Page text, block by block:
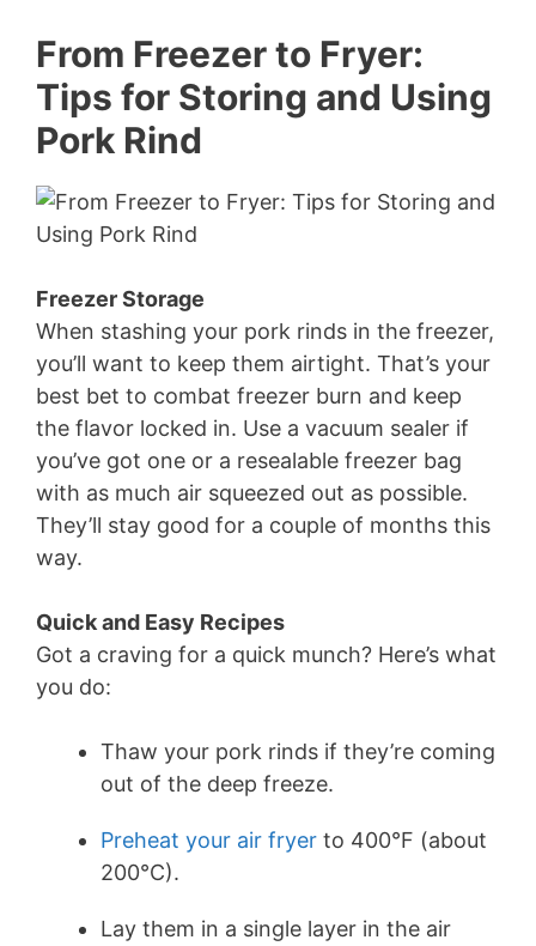
From Freezer to Fryer:
Tips for Storing and Using
Pork Rind
Freezer Storage
When stashing your pork rinds in the freezer,
you’ll want to keep them airtight. That’s your
best bet to combat freezer burn and keep
the flavor locked in. Use a vacuum sealer if
you’ve got one or a resealable freezer bag
with as much air squeezed out as possible.
They’ll stay good for a couple of months this
way.
Quick and Easy Recipes
Got a craving for a quick munch? Here’s what
you do:
Thaw your pork rinds if they’re coming
out of the deep freeze.
Preheat your air fryer to 400°F (about
200°C).
Lay them in a single layer in the air